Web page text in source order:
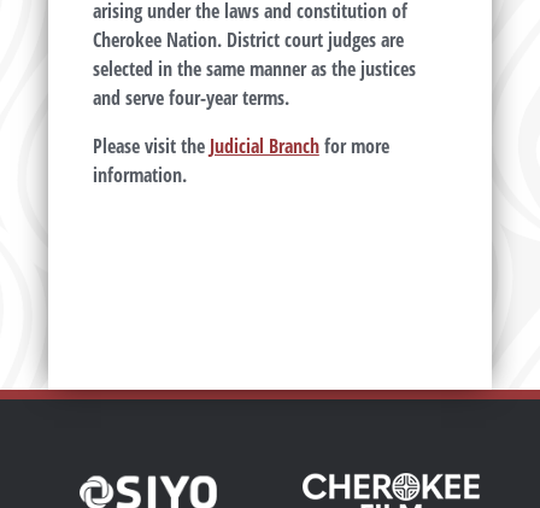
arising under the laws and constitution of
Cherokee Nation. District court judges are
selected in the same manner as the justices
and serve four-year terms.
Please visit theJudicial Branchfor more
information.